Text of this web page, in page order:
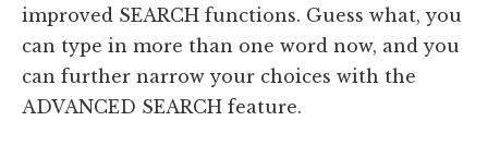
improved SEARCH functions. Guess what, you
can type in more than one word now, and you
can further narrow your choices with the
ADVANCED SEARCH feature.